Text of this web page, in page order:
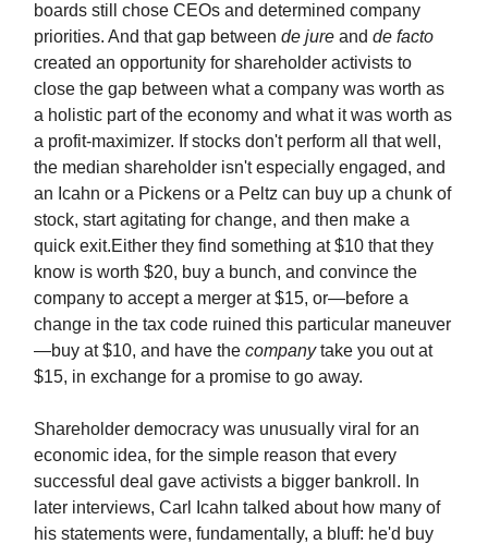
boards still chose CEOs and determined company
priorities. And that gap between de jure and de facto
created an opportunity for shareholder activists to
close the gap between what a company was worth as
a holistic part of the economy and what it was worth as
a profit-maximizer. If stocks don't perform all that well,
the median shareholder isn't especially engaged, and
an Icahn or a Pickens or a Peltz can buy up a chunk of
stock, start agitating for change, and then make a
quick exit.Either they find something at $10 that they
know is worth $20, buy a bunch, and convince the
company to accept a merger at $15, or—before a
change in the tax code ruined this particular maneuver
—buy at $10, and have the companytake you out at
$15, in exchange for a promise to go away.
Shareholder democracy was unusually viral for an
economic idea, for the simple reason that every
successful deal gave activists a bigger bankroll. In
later interviews, Carl Icahn talked about how many of
his statements were, fundamentally, a bluff: he'd buy